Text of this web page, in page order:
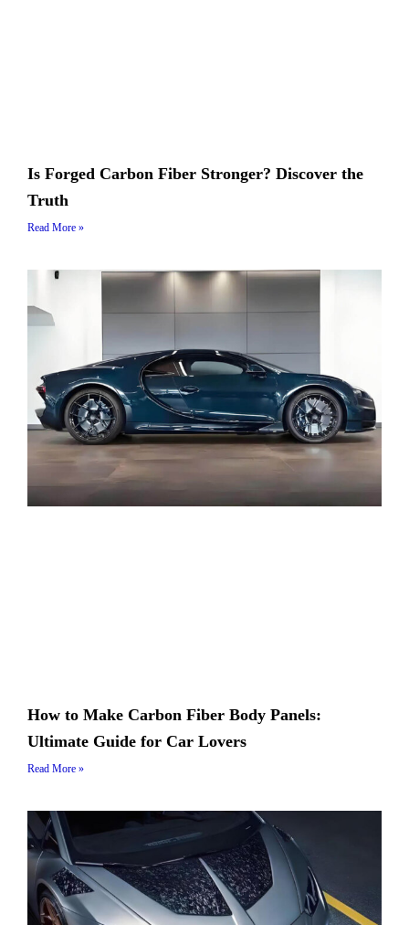
Is Forged Carbon Fiber Stronger? Discover the
Truth
Read More »
How to Make Carbon Fiber Body Panels:
Ultimate Guide for Car Lovers
Read More »